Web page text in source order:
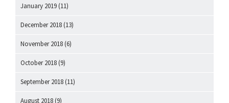
January 2019 (11)
December 2018 (13)
November 2018 (6)
October 2018 (9)
September 2018 (11)
August 2018 (9)